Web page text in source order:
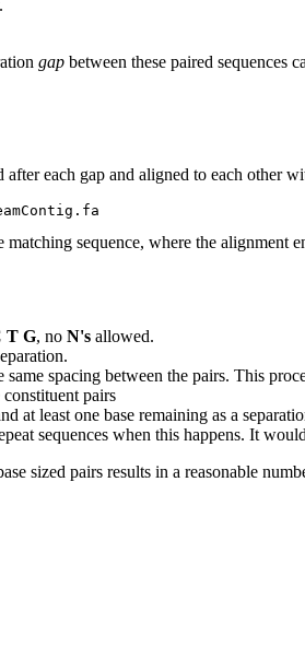
gap between these paired sequences
each gap and aligned to each other
sequence, where the alignment
T G, no N's allowed.
spacing between the pairs. This
pairs
at least one base remaining as a
sequences when this happens. It
sized pairs results in a reasonable